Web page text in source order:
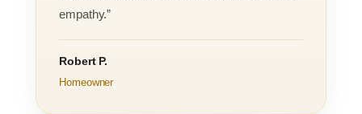
empathy.”
Robert P.
Homeowner